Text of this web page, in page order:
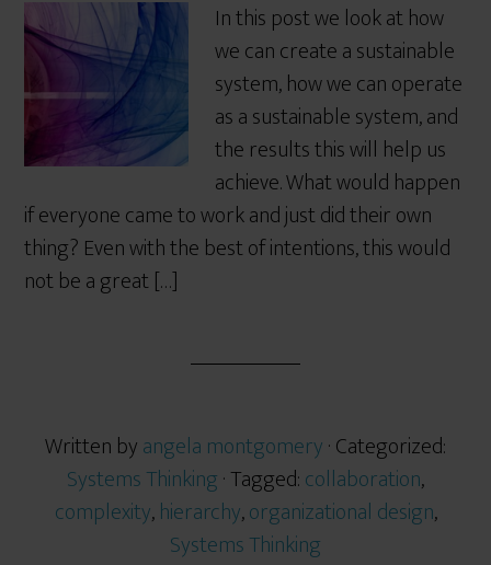
In this post we look at how
we can create a sustainable
system, how we can operate
as a sustainable system, and
the results this will help us
achieve. What would happen
if everyone came to work and just did their own
thing? Even with the best of intentions, this would
not be a great […]
Written byangela montgomery· Categorized:
Systems Thinking· Tagged:collaboration,
complexity,hierarchy,organizational design,
Systems Thinking